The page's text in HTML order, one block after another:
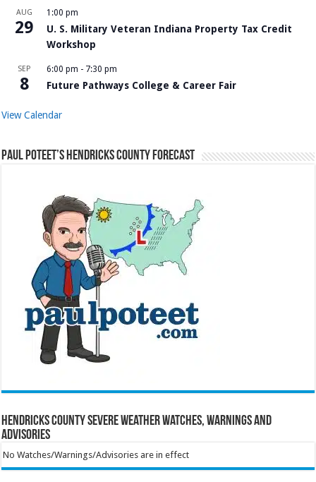
AUG
29
1:00 pm
U. S. Military Veteran Indiana Property Tax Credit
Workshop
SEP
8
6:00 pm - 7:30 pm
Future Pathways College & Career Fair
View Calendar
Paul Poteet’s Hendricks County Forecast
Hendricks County Severe Weather Watches, Warnings and
Advisories
No Watches/Warnings/Advisories are in effect